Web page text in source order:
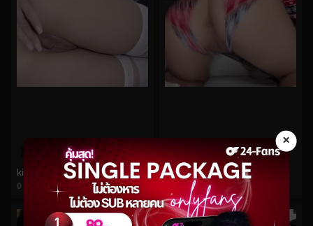
×
kittyxkum No.216
0
watch video
kittyxkum No.973
views
watch video